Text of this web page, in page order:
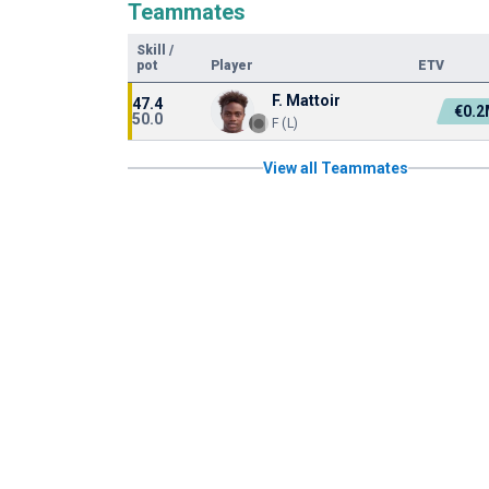
Teammates
Skill
/
pot
Player ETV
47.4
50.0
F. Mattoir
F (L)
View all Teammates